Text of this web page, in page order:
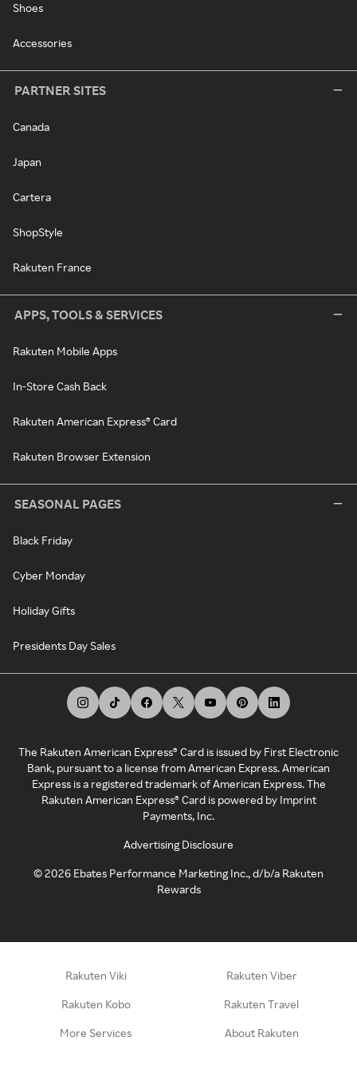
Shoes
Accessories
PARTNER SITES
Canada
Japan
Cartera
ShopStyle
Rakuten France
APPS, TOOLS & SERVICES
Rakuten Mobile Apps
In-Store Cash Back
Rakuten American Express® Card
Rakuten Browser Extension
SEASONAL PAGES
Black Friday
Cyber Monday
Holiday Gifts
Presidents Day Sales
The Rakuten American Express® Card is issued by First Electronic
Bank, pursuant to a license from American Express. American
Express is a registered trademark of American Express. The
Rakuten American Express® Card is powered by Imprint
Payments, Inc.
Advertising Disclosure
©2026 Ebates Performance Marketing Inc., d/b/a Rakuten
Rewards
Rakuten Viki Rakuten Viber
Rakuten Kobo Rakuten Travel
More Services About Rakuten